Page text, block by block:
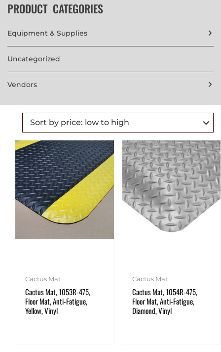
PRODUCT CATEGORIES
Equipment & Supplies
Uncategorized
Vendors
Cactus Mat
Cactus Mat, 1053R-475,
Floor Mat, Anti-Fatigue,
Yellow, Vinyl
Cactus Mat
Cactus Mat, 1054R-475,
Floor Mat, Anti-Fatigue,
Diamond, Vinyl